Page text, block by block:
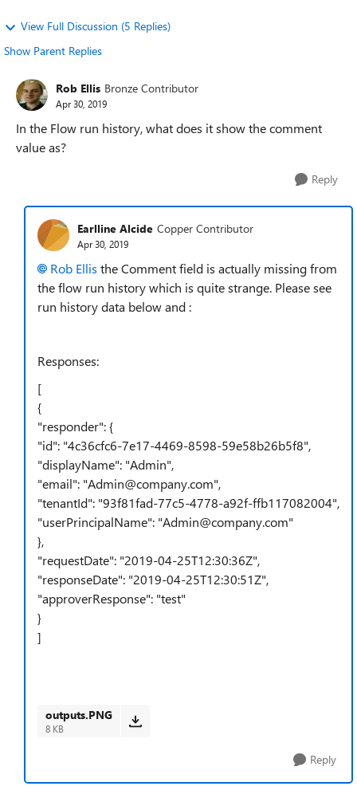
View Full Discussion (5 Replies)
Show Parent Replies
Rob Ellis Bronze Contributor
Apr 30, 2019
In the Flow run history, what does it show the comment
value as?
Reply
Earlline Alcide Copper Contributor
Apr 30, 2019
Rob Ellis the Comment field is actually missing from
the flow run history which is quite strange. Please see
run history data below and :
Responses:
[
{
"responder": {
"id": "4c36cfc6-7e17-4469-8598-59e58b26b5f8",
"displayName": "Admin",
"email": "Admin@company.com",
"tenantId": "93f81fad-77c5-4778-a92f-ffb117082004",
"userPrincipalName": "Admin@company.com"
},
"requestDate": "2019-04-25T12:30:36Z",
"responseDate": "2019-04-25T12:30:51Z",
"approverResponse": "test"
}
]
outputs.PNG
8 KB
Reply